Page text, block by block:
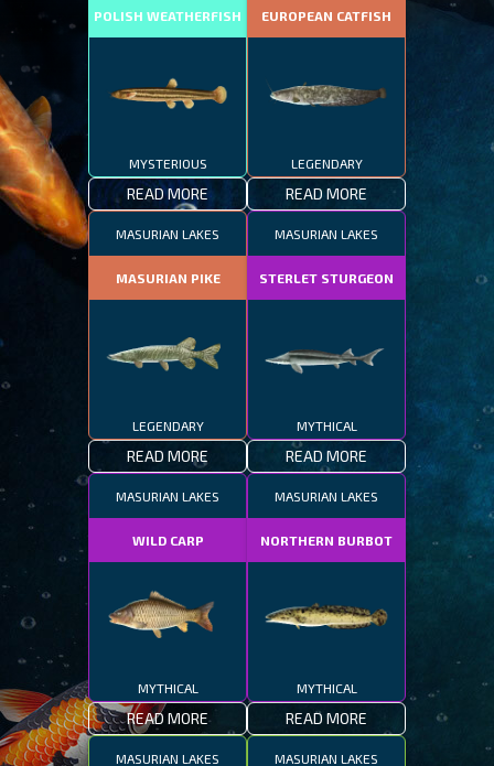
POLISH WEATHERFISH
MYSTERIOUS
READ MORE
EUROPEAN CATFISH
LEGENDARY
READ MORE
MASURIAN LAKES
MASURIAN PIKE
LEGENDARY
READ MORE
MASURIAN LAKES
STERLET STURGEON
MYTHICAL
READ MORE
MASURIAN LAKES
WILD CARP
MYTHICAL
READ MORE
MASURIAN LAKES
NORTHERN BURBOT
MYTHICAL
READ MORE
MASURIAN LAKES MASURIAN LAKES